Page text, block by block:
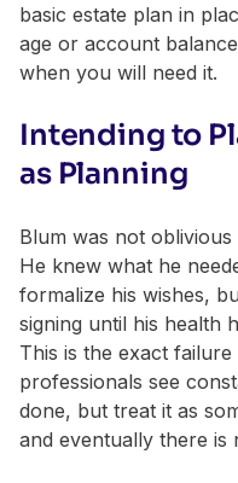
basic estate plan in
age or account
when you will need it.
Intending to
as Planning
Blum was not
He knew what he
formalize his wishes,
signing until his health
This is the exact
professionals see
done, but treat it as
and eventually there is